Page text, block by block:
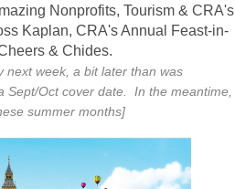
Nonprofits, Tourism & CRA's
Kaplan, CRA's Annual Feast-in-
& Chides.
next week, a bit later than was
Sept/Oct cover date. In the meantime,
summer months]